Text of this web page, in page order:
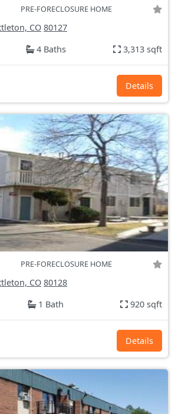
PRE-FORECLOSURE HOME
CO 80127
4 Baths 3,313 sqft
Details
PRE-FORECLOSURE HOME
CO 80128
1 Bath 920 sqft
Details